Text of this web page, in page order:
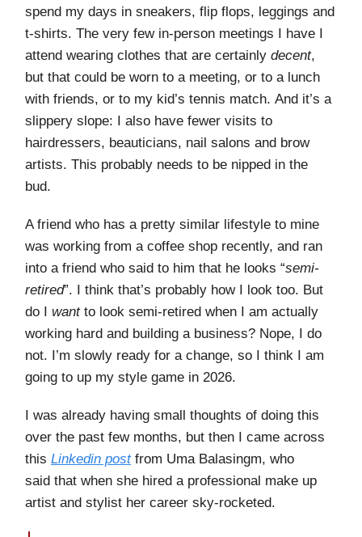
spend my days in sneakers, flip flops, leggings and
t-shirts. The very few in-person meetings I have I
attend wearing clothes that are certainly decent,
but that could be worn to a meeting, or to a lunch
with friends, or to my kid’s tennis match. And it’s a
slippery slope: I also have fewer visits to
hairdressers, beauticians, nail salons and brow
artists. This probably needs to be nipped in the
bud.
A friend who has a pretty similar lifestyle to mine
was working from a coffee shop recently, and ran
into a friend who said to him that he looks “semi-
retired”. I think that’s probably how I look too. But
do I wantto look semi-retired when I am actually
working hard and building a business? Nope, I do
not. I’m slowly ready for a change, so I think I am
going to up my style game in 2026.
I was already having small thoughts of doing this
over the past few months, but then I came across
this Linkedin postfrom Uma Balasingm, who
said that when she hired a professional make up
artist and stylist her career sky-rocketed.